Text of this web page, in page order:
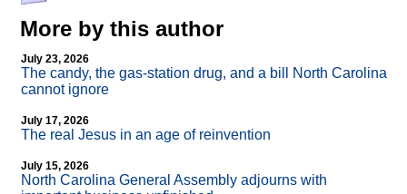
More by this author
July 23, 2026
The candy, the gas-station drug, and a bill North Carolina
cannot ignore
July 17, 2026
The real Jesus in an age of reinvention
July 15, 2026
North Carolina General Assembly adjourns with